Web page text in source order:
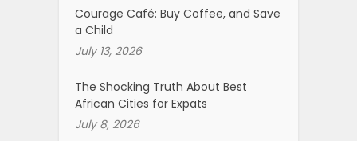
Courage Café: Buy Coffee, and Save
a Child
July 13, 2026
The Shocking Truth About Best
African Cities for Expats
July 8, 2026